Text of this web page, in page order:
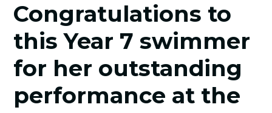
Congratulations to
this Year 7 swimmer
for her outstanding
performance at the